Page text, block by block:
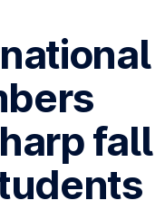
fall